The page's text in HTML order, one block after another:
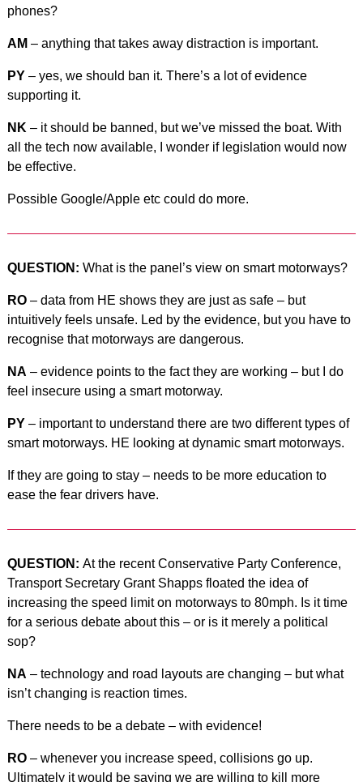
phones?
AM – anything that takes away distraction is important.
PY– yes, we should ban it. There’s a lot of evidence
supporting it.
NK – it should be banned, but we’ve missed the boat. With
all the tech now available, I wonder if legislation would now
be effective.
Possible Google/Apple etc could do more.
QUESTION: What is the panel’s view on smart motorways?
RO– data from HE shows they are just as safe – but
intuitively feels unsafe. Led by the evidence, but you have to
recognise that motorways are dangerous.
NA – evidence points to the fact they are working – but I do
feel insecure using a smart motorway.
PY– important to understand there are two different types of
smart motorways. HE looking at dynamic smart motorways.
If they are going to stay – needs to be more education to
ease the fear drivers have.
QUESTION: At the recent Conservative Party Conference,
Transport Secretary Grant Shapps floated the idea of
increasing the speed limit on motorways to 80mph. Is it time
for a serious debate about this – or is it merely a political
sop?
NA – technology and road layouts are changing – but what
isn’t changing is reaction times.
There needs to be a debate – with evidence!
RO– whenever you increase speed, collisions go up.
Ultimately it would be saying we are willing to kill more